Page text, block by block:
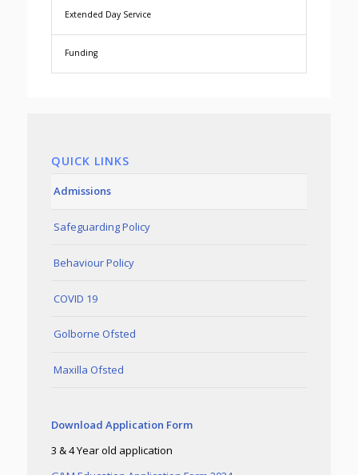
Extended Day Service
Funding
QUICK LINKS
Admissions
Safeguarding Policy
Behaviour Policy
COVID 19
Golborne Ofsted
Maxilla Ofsted
Download Application Form
3 & 4 Year old application